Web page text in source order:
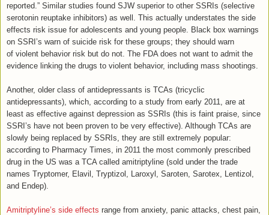
reported.” Similar studies found SJW superior to other SSRIs (selective
serotonin reuptake inhibitors) as well. This actually understates the side
effects risk issue for adolescents and young people. Black box warnings
on SSRI’s warn of suicide risk for these groups; they should warn
of violent behavior risk but do not. The FDA does not want to admit the
evidence linking the drugs to violent behavior, including mass shootings.
Another, older class of antidepressants is TCAs (tricyclic
antidepressants), which, according to a study from early 2011, are at
least as effective against depression as SSRIs (this is faint praise, since
SSRI’s have not been proven to be very effective). Although TCAs are
slowly being replaced by SSRIs, they are still extremely popular:
according to Pharmacy Times, in 2011 the most commonly prescribed
drug in the US was a TCA called amitriptyline (sold under the trade
names Tryptomer, Elavil, Tryptizol, Laroxyl, Saroten, Sarotex, Lentizol,
and Endep).
Amitriptyline’s side effects range from anxiety, panic attacks, chest pain,